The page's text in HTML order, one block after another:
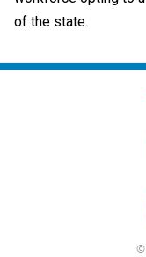
of the state.
©